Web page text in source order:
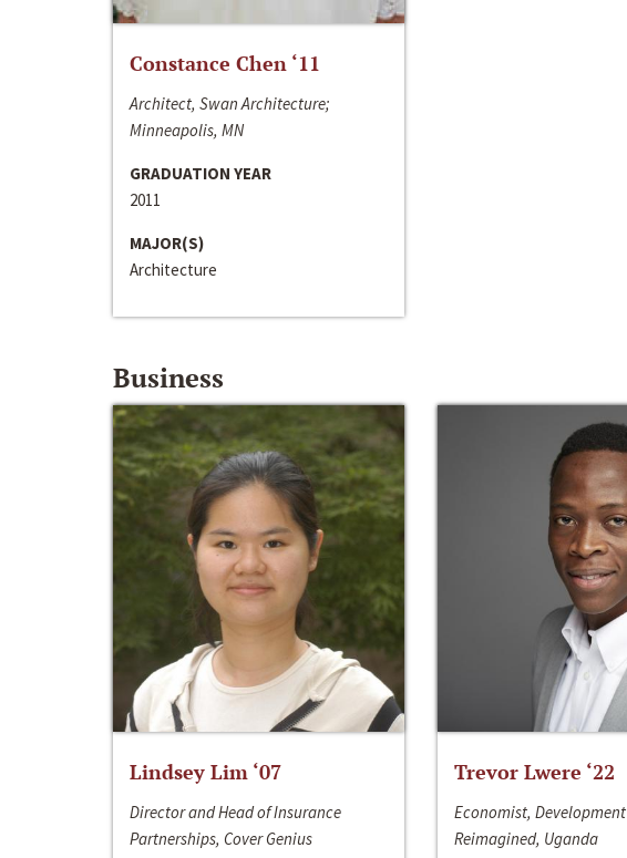
Constance Chen ‘11
Architect, Swan Architecture;
Minneapolis, MN
GRADUATION YEAR
2011
MAJOR(S)
Architecture
Business
Lindsey Lim ‘07
Director and Head of Insurance
Partnerships, Cover Genius
Trevor Lwere ‘22
Economist, Development
Reimagined, Uganda